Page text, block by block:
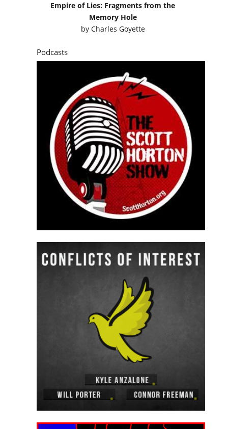
Empire of Lies: Fragments from the
Memory Hole
by Charles Goyette
Podcasts